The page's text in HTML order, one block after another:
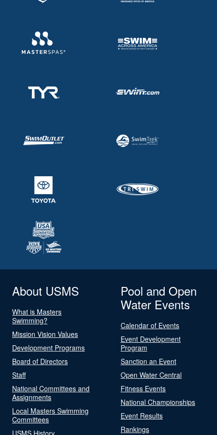
About USMS
What is Masters
Swimming?
Mission Vision Values
Development Programs
Board of Directors
Staff
National Committees and
Assignments
Local Masters Swimming
Committees
USMS History
Pool and Open
Water Events
Calendar of Events
Event Development
Program
Sanction an Event
Open Water Central
Fitness Events
National Championships
Event Results
Rankings